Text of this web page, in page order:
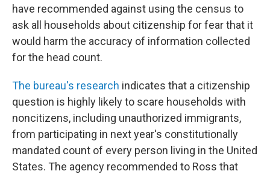
have recommended against using the census to
ask all households about citizenship for fear that it
would harm the accuracy of information collected
for the head count.
The bureau's research indicates that a citizenship
question is highly likely to scare households with
noncitizens, including unauthorized immigrants,
from participating in next year's constitutionally
mandated count of every person living in the United
States. The agency recommended to Ross that